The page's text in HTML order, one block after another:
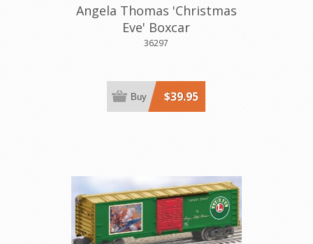
Angela Thomas 'Christmas
Eve' Boxcar
36297
$39.95
Buy